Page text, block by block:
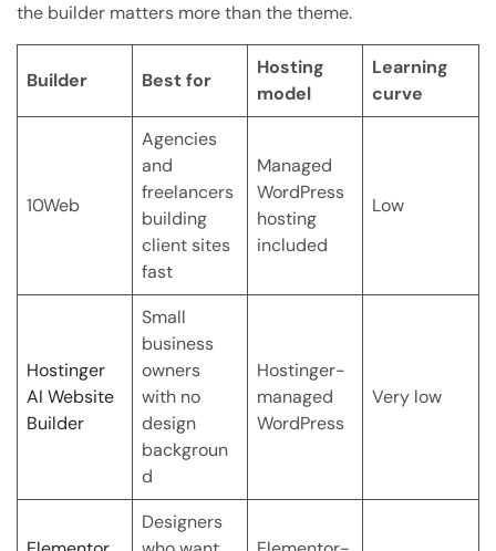
the builder matters more than the theme.
Builder Best for
Hosting
model
Learning
curve
10Web
Agencies
and
freelancers
building
client sites
fast
Managed
WordPress
hosting
included
Low
Hostinger
AI Website
Builder
Small
business
owners
with no
design
backgroun
d
Hostinger-
managed
WordPress
Very low
Designers